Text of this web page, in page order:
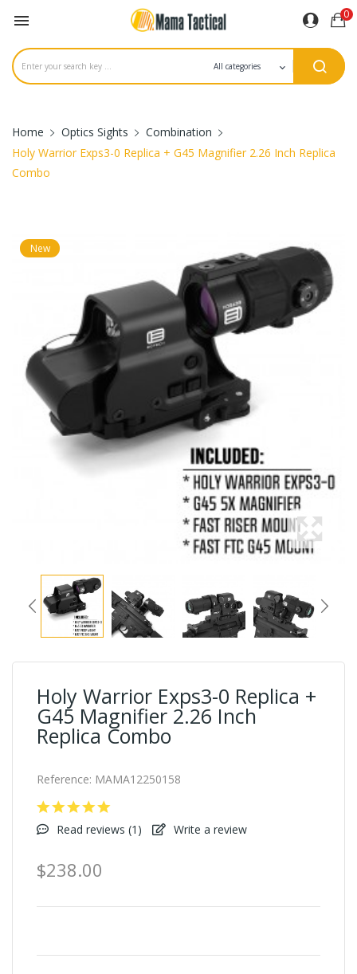
 0
Home Optics Sights
Combination
Holy Warrior Exps3-0 Replica + G45 Magnifier 2.26 Inch Replica
Combo
New
Holy Warrior Exps3-0 Replica +
G45 Magnifier 2.26 Inch
Replica Combo
Reference: MAMA12250158
Read reviews (1 ) Write a review
$238.00